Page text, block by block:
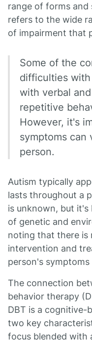
range of forms and
refers to the wide
of impairment that
Some of the
difficulties
with verbal
repetitive
However, it's
symptoms can
person.
Autism typically
lasts throughout a
is unknown, but it's
of genetic and
noting that there is
intervention and
person's
The connection
behavior therapy
DBT is a
two key
focus blended with